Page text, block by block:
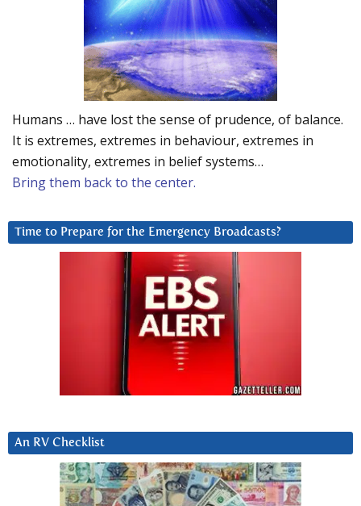
Humans … have lost the sense of prudence, of balance.
It is extremes, extremes in behaviour, extremes in
emotionality, extremes in belief systems…
Bring them back to the center.
Time to Prepare for the Emergency Broadcasts?
An RV Checklist